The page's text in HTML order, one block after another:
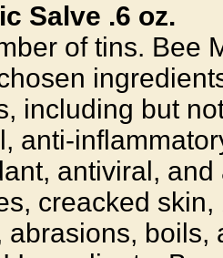
Salve .6 oz.
of tins. Bee
including but
anti-
antiviral,
creacked
abrasions, boils,